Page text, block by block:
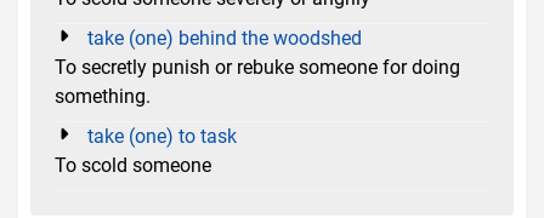
take (one) behind the woodshed
To secretly punish or rebuke someone for doing
something.
take (one) to task
To scold someone